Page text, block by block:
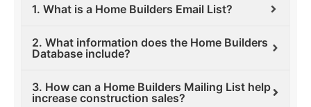
1. What is a Home Builders Email List?
2. What information does the Home Builders
Database include?
3. How can a Home Builders Mailing List help
increase construction sales?